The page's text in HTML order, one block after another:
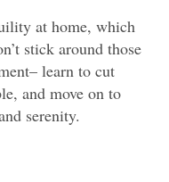
at home, which
stick around those
learn to cut
and move on to
serenity.